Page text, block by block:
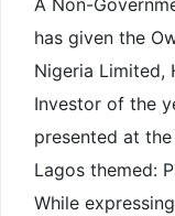
A Non-
has given the
Nigeria Limited,
Investor of the
presented at the
Lagos themed:
While